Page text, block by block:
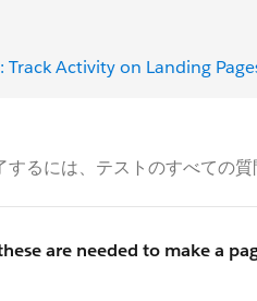
: Track Activity on Landing